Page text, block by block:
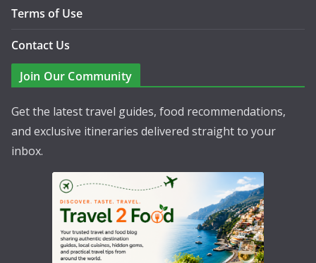
Terms of Use
Contact Us
Join Our Community
Get the latest travel guides, food recommendations,
and exclusive itineraries delivered straight to your
inbox.